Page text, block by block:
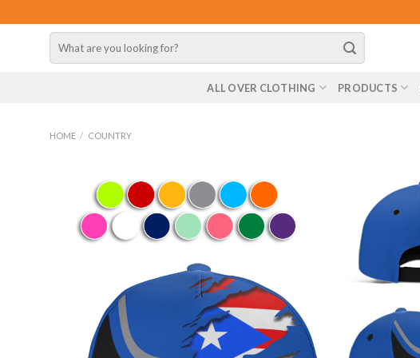
to
for:
ALL OVER CLOTHING PRODUCTS
HOME / COUNTRY